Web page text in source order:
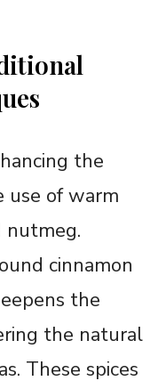
the
use of warm
nutmeg.
cinnamon
the
the natural
These spices